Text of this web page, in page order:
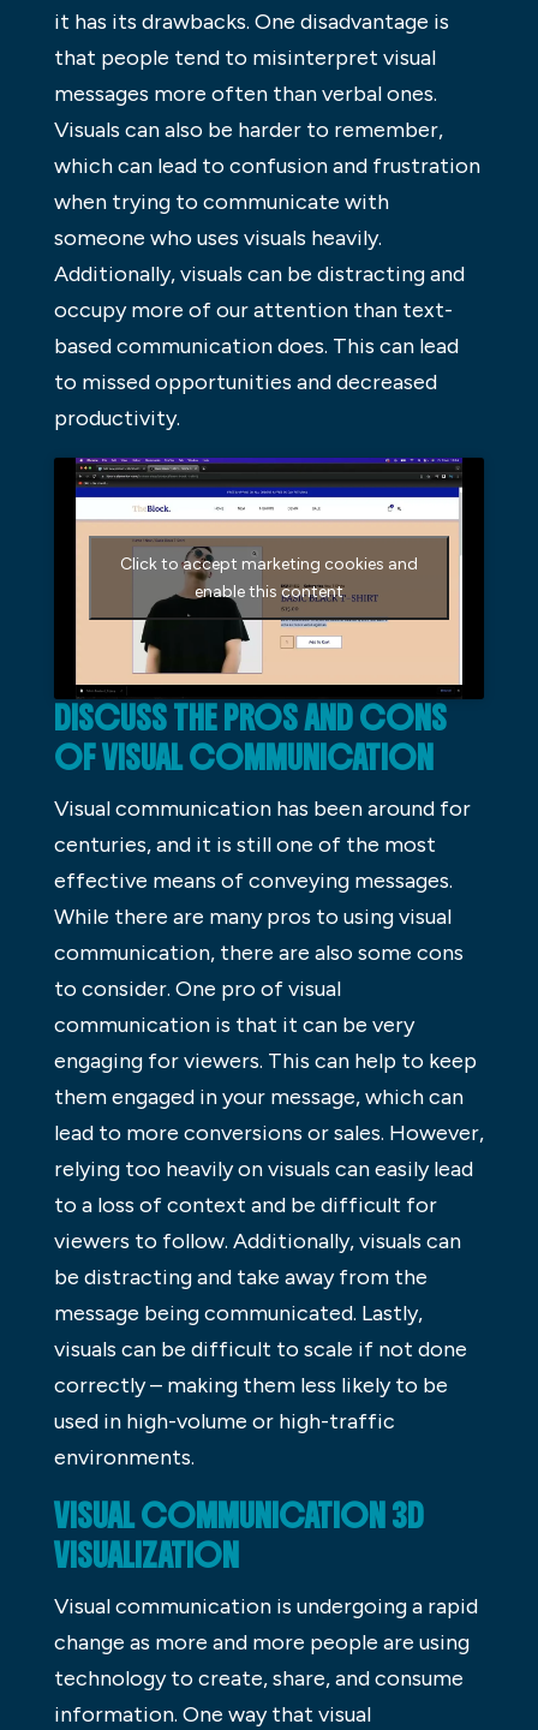
it has its drawbacks. One disadvantage is
that people tend to misinterpret visual
messages more often than verbal ones.
Visuals can also be harder to remember,
which can lead to confusion and frustration
when trying to communicate with
someone who uses visuals heavily.
Additionally, visuals can be distracting and
occupy more of our attention than text-
based communication does. This can lead
to missed opportunities and decreased
productivity.
Click to accept marketing cookies and
enable this content
DISCUSS THE PROS AND CONS
OF VISUAL COMMUNICATION
Visual communication has been around for
centuries, and it is still one of the most
effective means of conveying messages.
While there are many pros to using visual
communication, there are also some cons
to consider. One pro of visual
communication is that it can be very
engaging for viewers. This can help to keep
them engaged in your message, which can
lead to more conversions or sales. However,
relying too heavily on visuals can easily lead
to a loss of context and be difficult for
viewers to follow. Additionally, visuals can
be distracting and take away from the
message being communicated. Lastly,
visuals can be difficult to scale if not done
correctly – making them less likely to be
used in high-volume or high-traffic
environments.
VISUAL COMMUNICATION 3D
VISUALIZATION
Visual communication is undergoing a rapid
change as more and more people are using
technology to create, share, and consume
information. One way that visual